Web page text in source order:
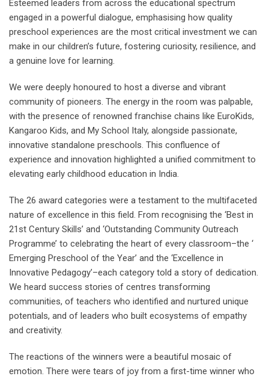
Esteemed leaders from across the educational spectrum
engaged in a powerful dialogue, emphasising how quality
preschool experiences are the most critical investment we can
make in our children’s future, fostering curiosity, resilience, and
a genuine love for learning.
We were deeply honoured to host a diverse and vibrant
community of pioneers. The energy in the room was palpable,
with the presence of renowned franchise chains like EuroKids,
Kangaroo Kids, and My School Italy, alongside passionate,
innovative standalone preschools. This confluence of
experience and innovation highlighted a unified commitment to
elevating early childhood education in India.
The 26 award categories were a testament to the multifaceted
nature of excellence in this field. From recognising the ‘Best in
21st Century Skills’ and ‘Outstanding Community Outreach
Programme’ to celebrating the heart of every classroom–the ‘
Emerging Preschool of the Year’ and the ‘Excellence in
Innovative Pedagogy’–each category told a story of dedication.
We heard success stories of centres transforming
communities, of teachers who identified and nurtured unique
potentials, and of leaders who built ecosystems of empathy
and creativity.
The reactions of the winners were a beautiful mosaic of
emotion. There were tears of joy from a first-time winner who